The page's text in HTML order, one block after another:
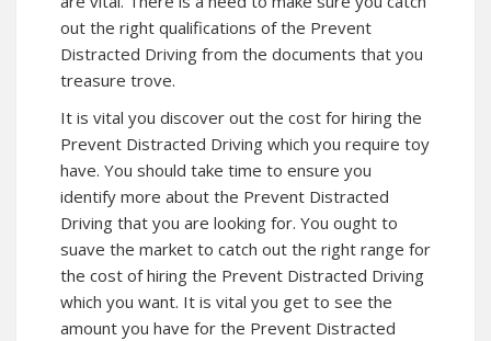
out the right qualifications of the Prevent
Distracted Driving from the documents that you
treasure trove.
It is vital you discover out the cost for hiring the
Prevent Distracted Driving which you require toy
have. You should take time to ensure you
identify more about the Prevent Distracted
Driving that you are looking for. You ought to
suave the market to catch out the right range for
the cost of hiring the Prevent Distracted Driving
which you want. It is vital you get to see the
amount you have for the Prevent Distracted